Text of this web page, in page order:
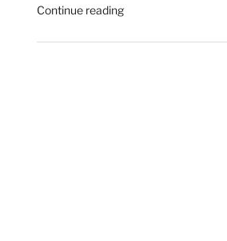
Continue reading"Latest
Auctions